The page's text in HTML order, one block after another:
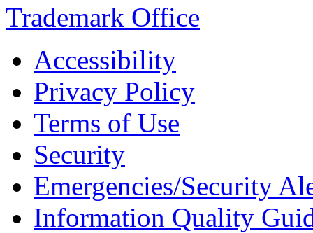
Accessibility
Privacy Policy
Terms of Use
Security
Emergencies/Security
Information Quality